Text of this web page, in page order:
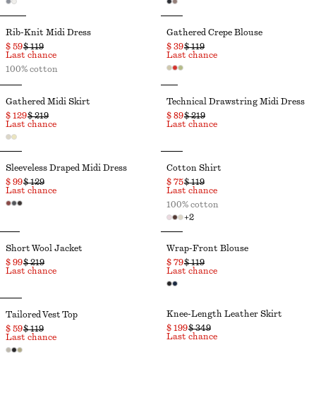
Rib-Knit Midi Dress
$ 59$ 119
Last chance
100% cotton
Gathered Crepe Blouse
$ 39$ 119
Last chance
Gathered Midi Skirt
$ 129$ 219
Last chance
Technical Drawstring Midi Dress
$ 89$ 219
Last chance
Sleeveless Draped Midi Dress
$ 99$ 129
Last chance
Cotton Shirt
$ 75$ 119
+2
Last chance
100% cotton
Short Wool Jacket
$ 99$ 219
Last chance
Wrap-Front Blouse
$ 79$ 119
Last chance
Tailored Vest Top
$ 59$ 119
Last chance
Knee-Length Leather Skirt
$ 199$ 349
Last chance